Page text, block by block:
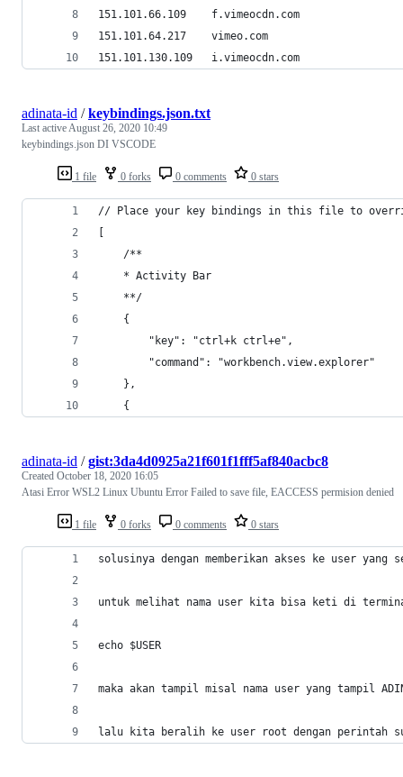
151.101.66.109    f.vimeocdn.com
151.101.64.217    vimeo.com
151.101.130.109   i.vimeocdn.com
1 file 0 forks 0 comments 0 stars
adinata-id /keybindings.json.txt
Last activeAugust 26, 2020 10:49
keybindings.json DI VSCODE
// Place your key bindings in this file to
[
    /**
    * Activity Bar
    **/
    {
        "key": "ctrl+k ctrl+e",
        "command": "workbench.view.explorer"
    },
    {
1 file 0 forks 0 comments 0 stars
adinata-id /gist:3da4d0925a21f601f1fff5af840acbc8
Created October 18, 2020 16:05
Atasi Error WSL2 Linux Ubuntu Error Failed to save file, EACCESS permision denied
solusinya dengan memberikan akses ke user yang
untuk melihat nama user kita bisa keti di
echo $USER
maka akan tampil misal nama user yang tampil
lalu kita beralih ke user root dengan perintah